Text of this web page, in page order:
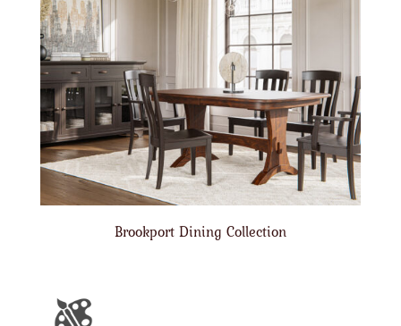
Brookport Dining Collection